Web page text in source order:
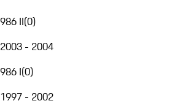
986 II(0)
2003 - 2004
986 I(0)
1997 - 2002